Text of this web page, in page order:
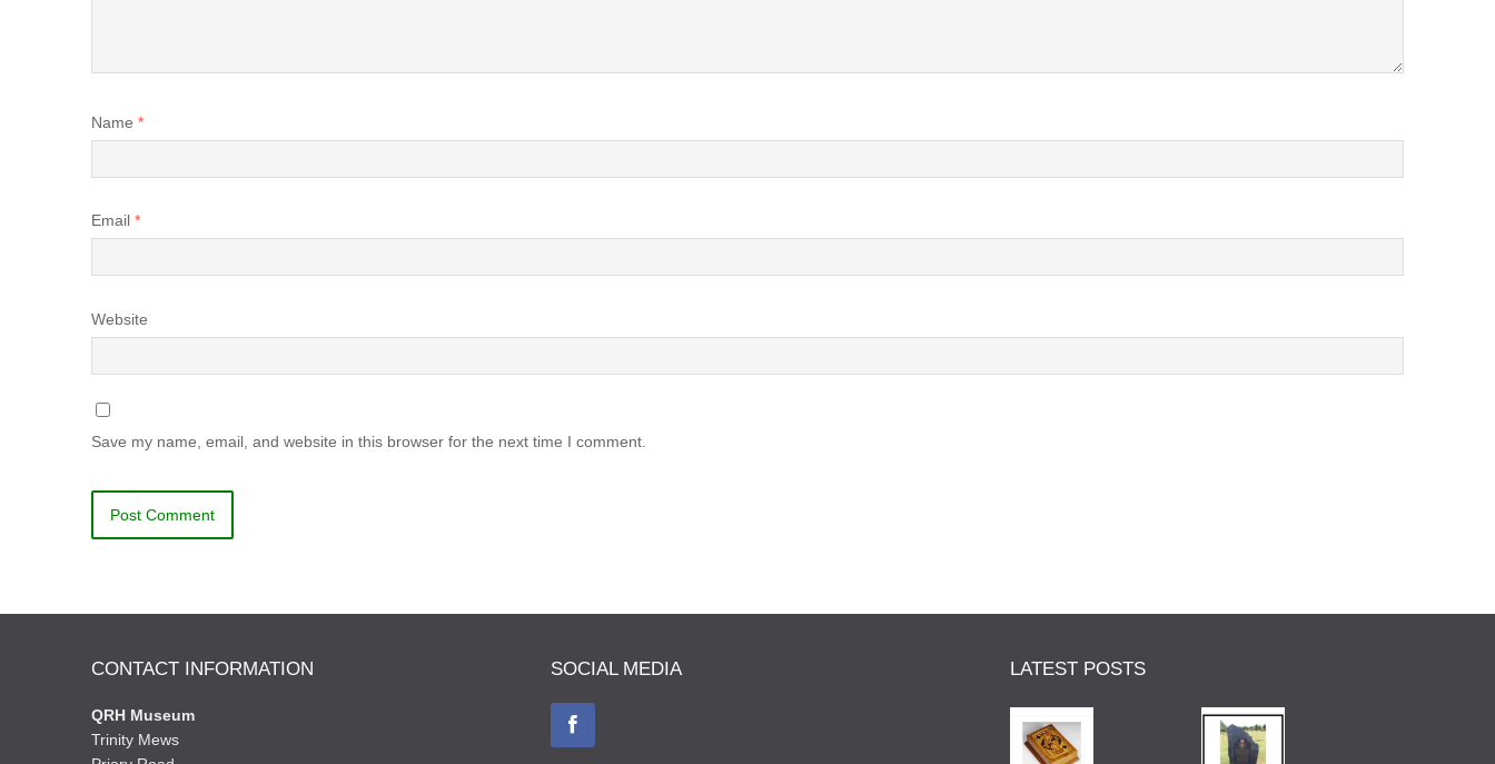
Name *
Email *
Website
Save my name, email, and website in this browser for the next time I comment.
CONTACT INFORMATION
QRH Museum
Trinity Mews
SOCIAL MEDIA LATEST POSTS